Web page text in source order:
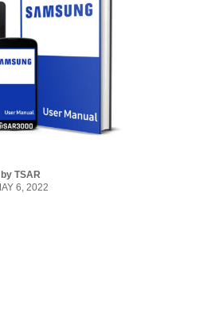
by TSAR
6, 2022